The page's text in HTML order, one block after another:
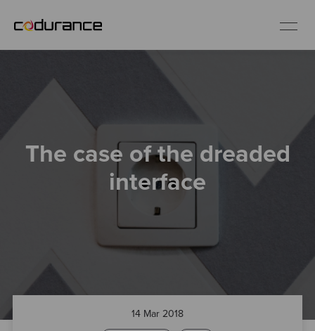
Industries
Services
The case of the dreaded
interface
14 Mar 2018